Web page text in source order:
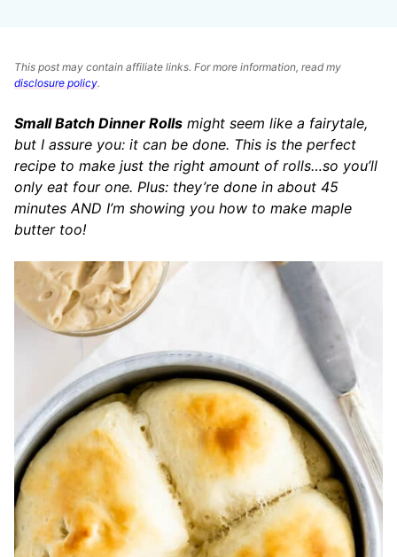
This post may contain affiliate links. For more information, read my
disclosure policy.
Small Batch Dinner Rolls might seem like a fairytale,
but I assure you: it can be done. This is the perfect
recipe to make just the right amount of rolls…so you’ll
only eat four one. Plus: they’re done in about 45
minutes AND I’m showing you how to make maple
butter too!